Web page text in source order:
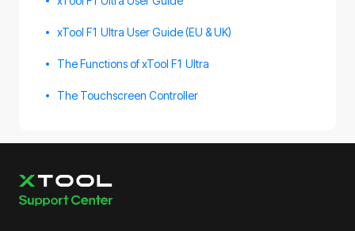
xTool F1 Ultra User Guide (EU & UK)
The Functions of xTool F1 Ultra
The Touchscreen Controller